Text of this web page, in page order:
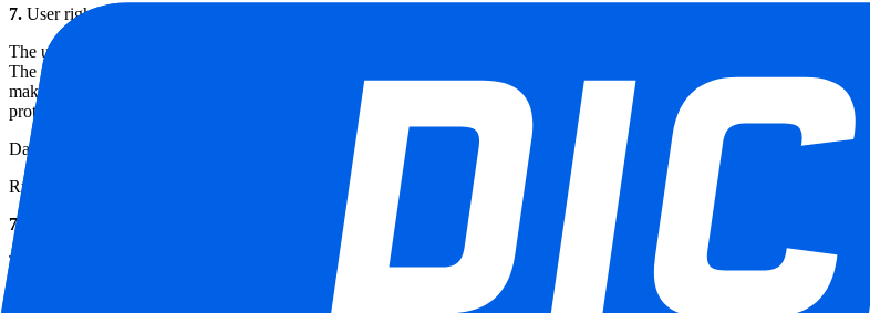
7. User rights concerning personal information
The user has the right to access, amend and erase the personal information that the website holds, the right to object to
The user also has the right to lodge a complaint to the supervisory authority if he/she is concerned with how their personal
making and ‘profiling’. Further information and advice about the user's rights can be obtained from the organization
protection regulator.
Data Protection Authority
Rue de la Presse 35, 1000 Brussels Tel. +32 2 274 48 00 Fax +32 2 274 48 35 e-mail:
7.1.
The user has the right to request a copy of the personal data stored, known as a data subject access request. The user
To exercise this right, the user must send a written request, signed and dated, to the organization responsible for the
identity card. A copy of your personal data will be sent to you at the latest 45 days after receipt of your request, when